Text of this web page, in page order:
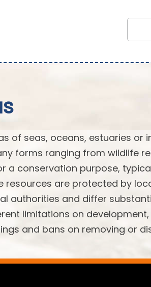
of seas, oceans, estuaries or
forms ranging from wildlife
a conservation purpose,
resources are protected by
authorities and differ
limitations on
and bans on removing or